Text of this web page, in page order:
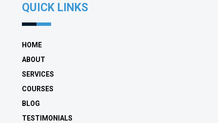
QUICK LINKS
HOME
ABOUT
SERVICES
COURSES
BLOG
TESTIMONIALS